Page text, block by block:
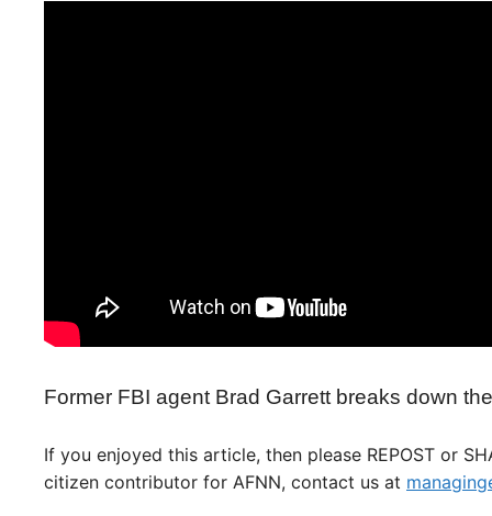
Former FBI agent Brad Garrett breaks down
If you enjoyed this article, then please REPOST or
citizen contributor for AFNN, contact us at